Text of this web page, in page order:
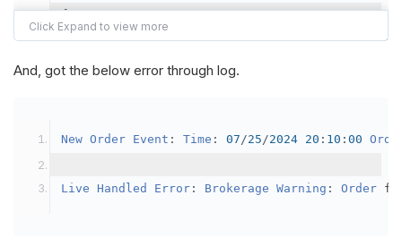
{
var crypto2 = AddCrypto(Config.
// Set the brokerage model to a
            crypto2
.BuyingPowerModel = new
public
override void OnData( Slice data
And, got the below error through log.
New Order Event : Time : 07/25/2024 20 : 10 : 00
Live Handled Error : Brokerage Warning : Order